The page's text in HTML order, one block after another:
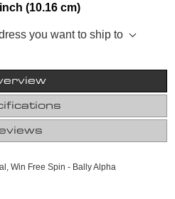
(10.16 cm)
you want to ship to
Win Free Spin - Bally Alpha